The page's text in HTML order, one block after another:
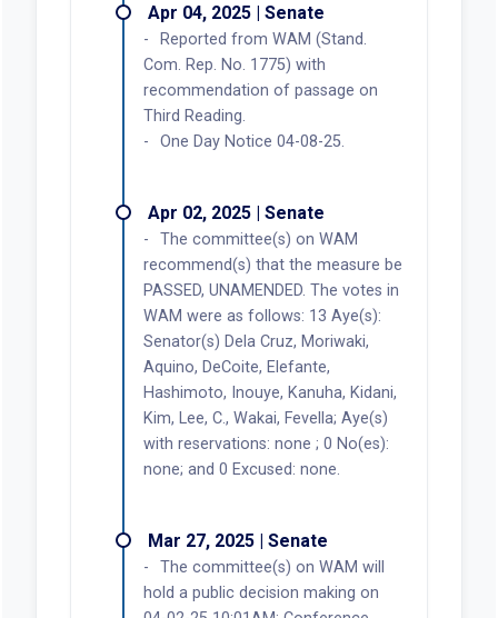
Apr 04, 2025 | Senate
Reported from WAM (Stand.
Com. Rep. No. 1775) with
recommendation of passage on
Third Reading.
One Day Notice 04-08-25.
Apr 02, 2025 | Senate
The committee(s) on WAM
recommend(s) that the measure be
PASSED, UNAMENDED. The votes in
WAM were as follows: 13 Aye(s):
Senator(s) Dela Cruz, Moriwaki,
Aquino, DeCoite, Elefante,
Hashimoto, Inouye, Kanuha, Kidani,
Kim, Lee, C., Wakai, Fevella; Aye(s)
with reservations: none ; 0 No(es):
none; and 0 Excused: none.
Mar 27, 2025 | Senate
The committee(s) on WAM will
hold a public decision making on